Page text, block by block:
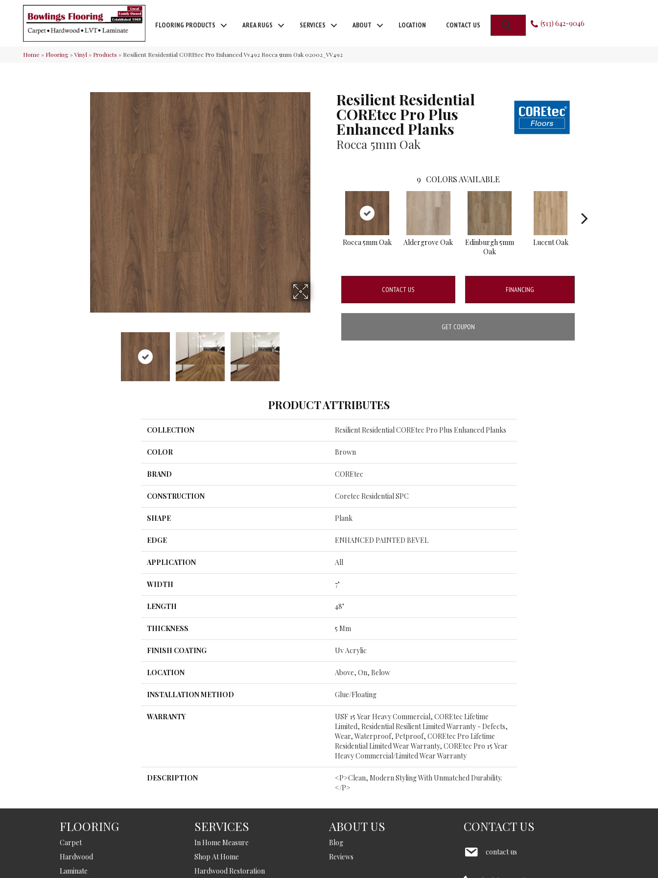
FLOORING PRODUCTS AREA RUGS SERVICES ABOUT LOCATION CONTACT US SEARCH (513) 642-9046
Home » Flooring»Vinyl » Products » Resilient Residential COREtec Pro Enhanced Vv492 Rocca 5mm Oak 02002_VV492
Resilient Residential
COREtec Pro Plus
Enhanced Planks
Rocca 5mm Oak
9 COLORS AVAILABLE
Rocca 5mm Oak Aldergrove Oak
Edinburgh 5mm
Oak
Lucent Oak
CONTACT US FINANCING
GET COUPON
PRODUCT ATTRIBUTES
COLLECTION Resilient Residential COREtec Pro Plus Enhanced Planks
COLOR Brown
BRAND COREtec
CONSTRUCTION Coretec Residential SPC
SHAPE Plank
EDGE ENHANCED PAINTED BEVEL
APPLICATION All
WIDTH 7"
LENGTH 48"
THICKNESS 5 Mm
FINISH COATING Uv Acrylic
LOCATION Above, On, Below
INSTALLATION METHOD Glue/Floating
WARRANTY
USF 15 Year Heavy Commercial, COREtec Lifetime
Limited, Residential Resilient Limited Warranty - Defects,
Wear, Waterproof, Petproof, COREtec Pro Lifetime
Residential Limited Wear Warranty, COREtec Pro 15 Year
Heavy Commercial/Limited Wear Warranty
DESCRIPTION
<p>Clean, Modern Styling With Unmatched Durability.
</p>
FLOORING
Carpet
Hardwood
Laminate
SERVICES
In Home Measure
Shop At Home
Hardwood Restoration
ABOUT US
Blog
Reviews
CONTACT US
contact us